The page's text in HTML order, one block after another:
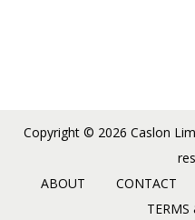
Copyright © 2026 Caslon
ABOUT
CONTACT